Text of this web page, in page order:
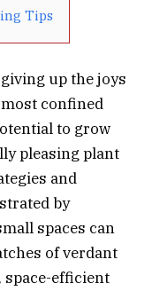
Tips
up the joys
confined
to grow
pleasing plant
and
by
spaces can
of verdant
efficient